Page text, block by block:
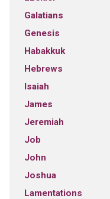
Galatians
Genesis
Habakkuk
Hebrews
Isaiah
James
Jeremiah
Job
John
Joshua
Lamentations